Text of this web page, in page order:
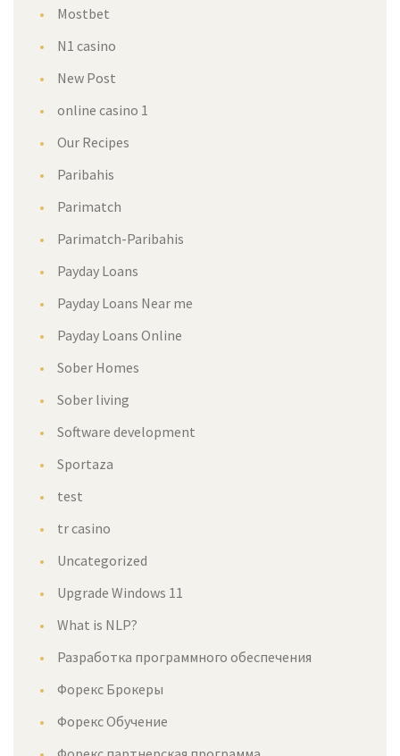
Mostbet
N1 casino
New Post
online casino 1
Our Recipes
Paribahis
Parimatch
Parimatch-Paribahis
Payday Loans
Payday Loans Near me
Payday Loans Online
Sober Homes
Sober living
Software development
Sportaza
test
tr casino
Uncategorized
Upgrade Windows 11
What is NLP?
Разработка программного обеспечения
Форекс Брокеры
Форекс Обучение